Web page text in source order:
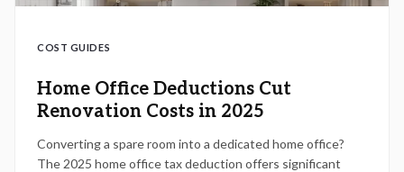
COST GUIDES
Home Office Deductions Cut
Renovation Costs in 2025
Converting a spare room into a dedicated home office?
The 2025 home office tax deduction offers significant